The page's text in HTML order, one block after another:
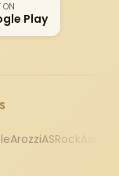
ON
Play
ArozziASRock